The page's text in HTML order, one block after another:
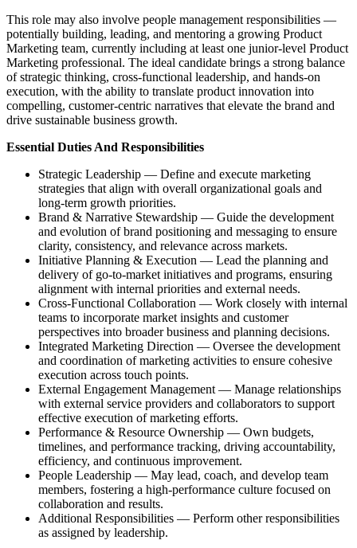
This role may also involve people management responsibilities —
potentially building, leading, and mentoring a growing Product
Marketing team, currently including at least one junior‑level Product
Marketing professional. The ideal candidate brings a strong balance
of strategic thinking, cross‑functional leadership, and hands‑on
execution, with the ability to translate product innovation into
compelling, customer‑centric narratives that elevate the brand and
drive sustainable business growth.
Essential Duties And Responsibilities
Strategic Leadership — Define and execute marketing
strategies that align with overall organizational goals and
long‑term growth priorities.
Brand & Narrative Stewardship — Guide the development
and evolution of brand positioning and messaging to ensure
clarity, consistency, and relevance across markets.
Initiative Planning & Execution — Lead the planning and
delivery of go‑to‑market initiatives and programs, ensuring
alignment with internal priorities and external needs.
Cross‑Functional Collaboration — Work closely with internal
teams to incorporate market insights and customer
perspectives into broader business and planning decisions.
Integrated Marketing Direction — Oversee the development
and coordination of marketing activities to ensure cohesive
execution across touch points.
External Engagement Management — Manage relationships
with external service providers and collaborators to support
effective execution of marketing efforts.
Performance & Resource Ownership — Own budgets,
timelines, and performance tracking, driving accountability,
efficiency, and continuous improvement.
People Leadership — May lead, coach, and develop team
members, fostering a high‑performance culture focused on
collaboration and results.
Additional Responsibilities — Perform other responsibilities
as assigned by leadership.